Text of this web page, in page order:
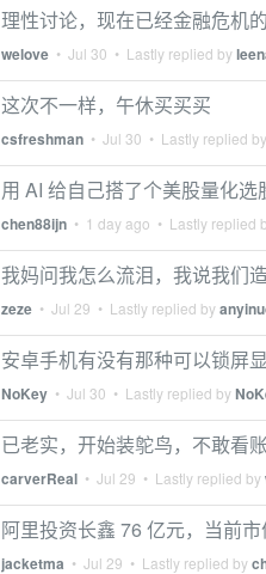
理性讨论，现在已经金融危机
welove • Jul 30 • Lastly replied by
这次不一样，午休买买买
csfreshman • Jul 30 • Lastly replied by
用 AI 给自己搭了个美股量化选
chen88ijn • 1 day ago • Lastly replied
我妈问我怎么流泪，我说我们
zeze • Jul 29 • Lastly replied by
安卓手机有没有那种可以锁屏
NoKey • Jul 30 • Lastly replied by
已老实，开始装鸵鸟，不敢看
carverReal • Jul 29 • Lastly replied by
阿里投资长鑫 76 亿元，当前
jacketma • Jul 29 • Lastly replied by